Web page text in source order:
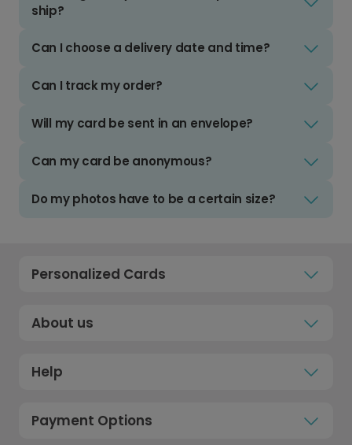
ship?
Can I choose a delivery date and time?
Can I track my order?
Will my card be sent in an envelope?
Can my card be anonymous?
Do my photos have to be a certain size?
Personalized Cards
About us
Help
Payment Options